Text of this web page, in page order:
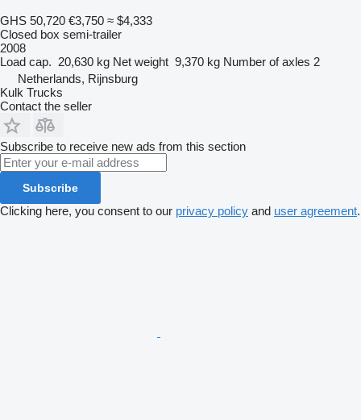
GHS 50,720 €3,750 ≈ $4,333
Closed box semi-trailer
2008
Load cap. 20,630 kg Net weight 9,370 kg Number of axles 2
Netherlands, Rijnsburg
Kulk Trucks
Contact the seller
Subscribe to receive new ads from this section
Subscribe
Clicking here, you consent to our privacy policy and user agreement.